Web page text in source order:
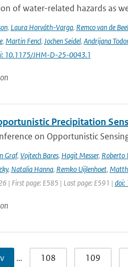
of water-related hazards as
, Laura Horváth-Varga, Remco van de
, Martin Fencl, Jochen Seidel, Andrijana
10.1175/JHM-D-25-0043.1
Precipitation
on Opportunistic
Graf, Vojtech Bares, Hagit Messer, Roberto
, Natalia Hanna, Remko Uijlenhoet,
| First page: E585 | Last page: E591 | doi:
… 108 109